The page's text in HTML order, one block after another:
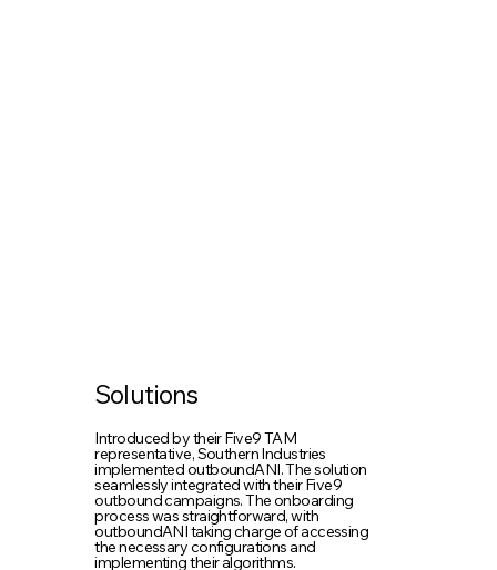
Introduced by their Five9 TAM
representative, Southern Industries
implemented outboundANI. The solution
seamlessly integrated with their Five9
outbound campaigns. The onboarding
process was straightforward, with
outboundANI taking charge of accessing
the necessary configurations and
implementing their algorithms.
Solutions